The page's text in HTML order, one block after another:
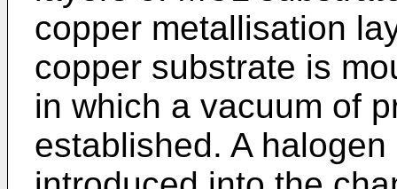
copper metallisation
copper substrate is
in which a vacuum of
established. A